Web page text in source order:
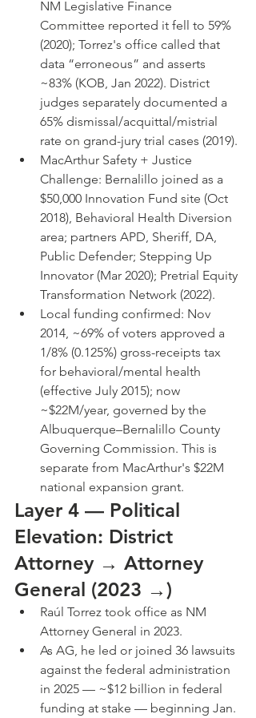
NM Legislative Finance
Committee reported it fell to 59%
(2020); Torrez's office called that
data “erroneous” and asserts
~83% (KOB, Jan 2022). District
judges separately documented a
65% dismissal/acquittal/mistrial
rate on grand-jury trial cases (2019).
MacArthur Safety + Justice
Challenge: Bernalillo joined as a
$50,000 Innovation Fund site (Oct
2018), Behavioral Health Diversion
area; partners APD, Sheriff, DA,
Public Defender; Stepping Up
Innovator (Mar 2020); Pretrial Equity
Transformation Network (2022).
Local funding confirmed: Nov
2014, ~69% of voters approved a
1/8% (0.125%) gross-receipts tax
for behavioral/mental health
(effective July 2015); now
~$22M/year, governed by the
Albuquerque–Bernalillo County
Governing Commission. This is
separate from MacArthur's $22M
national expansion grant.
Layer 4 — Political
Elevation: District
Attorney → Attorney
General (2023 →)
Raúl Torrez took office as NM
Attorney General in 2023.
As AG, he led or joined 36 lawsuits
against the federal administration
in 2025 — ~$12 billion in federal
funding at stake — beginning Jan.